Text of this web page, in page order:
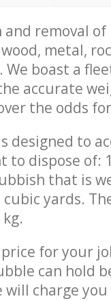
removal
metal,
boast a
accurate
the odds
designed to
to dispose of:
that is
yards.
for your
can hold
charge